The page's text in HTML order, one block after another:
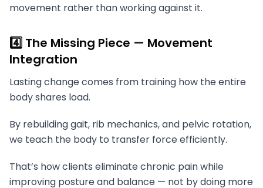
movement rather than working against it.
4️⃣ The Missing Piece — Movement
Integration
Lasting change comes from training how the entire
body shares load.
By rebuilding gait, rib mechanics, and pelvic rotation,
we teach the body to transfer force efficiently.
That’s how clients eliminate chronic pain while
improving posture and balance — not by doing more